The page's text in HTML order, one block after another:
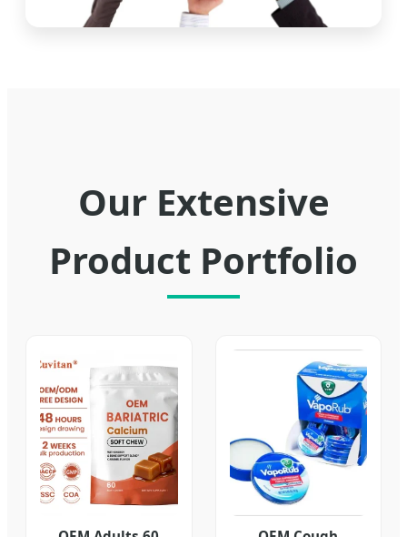
Our Extensive
Product Portfolio